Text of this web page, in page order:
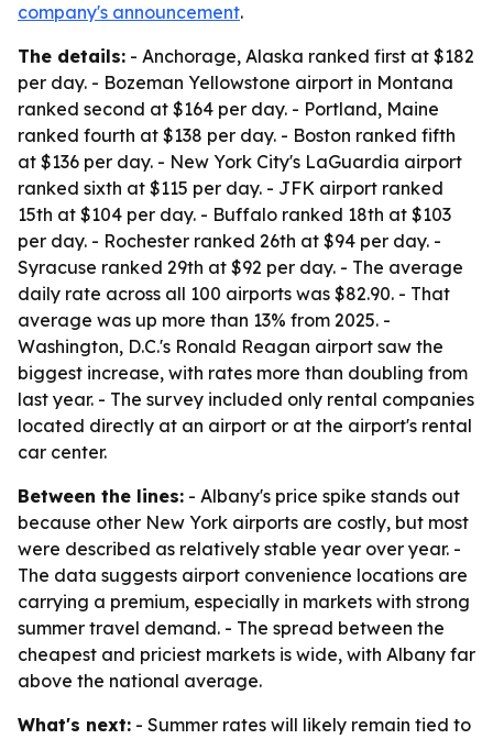
company's announcement.
The details: - Anchorage, Alaska ranked first at $182
per day. - Bozeman Yellowstone airport in Montana
ranked second at $164 per day. - Portland, Maine
ranked fourth at $138 per day. - Boston ranked fifth
at $136 per day. - New York City's LaGuardia airport
ranked sixth at $115 per day. - JFK airport ranked
15th at $104 per day. - Buffalo ranked 18th at $103
per day. - Rochester ranked 26th at $94 per day. -
Syracuse ranked 29th at $92 per day. - The average
daily rate across all 100 airports was $82.90. - That
average was up more than 13% from 2025. -
Washington, D.C.'s Ronald Reagan airport saw the
biggest increase, with rates more than doubling from
last year. - The survey included only rental companies
located directly at an airport or at the airport's rental
car center.
Between the lines: - Albany's price spike stands out
because other New York airports are costly, but most
were described as relatively stable year over year. -
The data suggests airport convenience locations are
carrying a premium, especially in markets with strong
summer travel demand. - The spread between the
cheapest and priciest markets is wide, with Albany far
above the national average.
What's next: - Summer rates will likely remain tied to